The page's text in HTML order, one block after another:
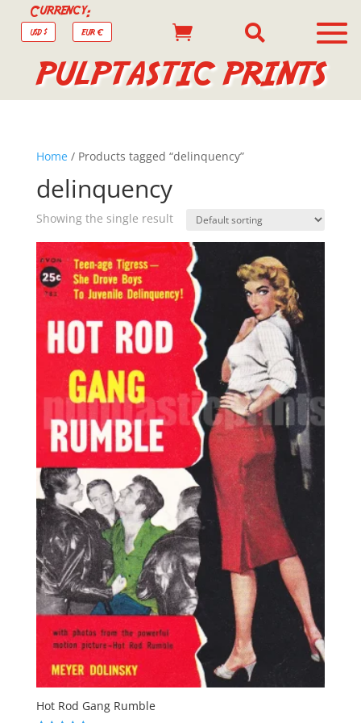
Currency:
USD $ EUR €  
PULPTASTIC PRINTS
Home/ Products tagged “delinquency”
delinquency
Showing the single result
Hot Rod Gang Rumble